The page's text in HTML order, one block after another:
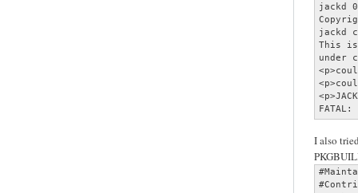
jackd
jackd
This
under
I also